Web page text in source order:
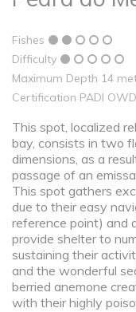
Fishes
Difficulty
Maximum Depth 14
Certification PADI OWD
This spot, localized
bay, consists in two
dimensions, as a
passage of an
This spot gathers
due to their easy
reference point) and
provide shelter to
sustaining their
and the wonderful
berried anemone
with their highly